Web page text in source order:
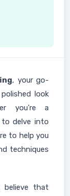
, your go-
look
you're a
delve into
to help you
techniques
believe that